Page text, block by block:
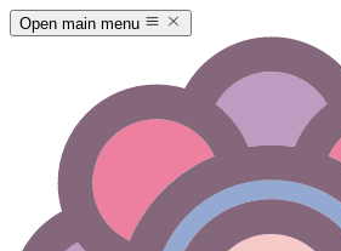
Open main menu